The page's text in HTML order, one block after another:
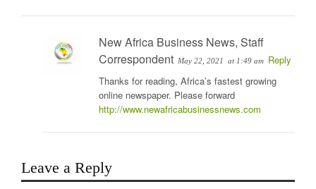
New Africa Business News, Staff
Correspondent May 22, 2021 at 1:49 am Reply
Thanks for reading, Africa’s fastest growing
online newspaper. Please forward
http://www.newafricabusinessnews.com
Leave a Reply